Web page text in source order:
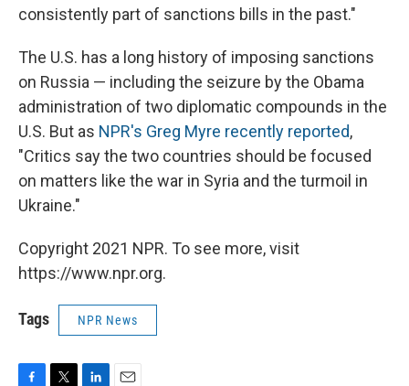
consistently part of sanctions bills in the past."
The U.S. has a long history of imposing sanctions
on Russia — including the seizure by the Obama
administration of two diplomatic compounds in the
U.S. But as NPR's Greg Myre recently reported,
"Critics say the two countries should be focused
on matters like the war in Syria and the turmoil in
Ukraine."
Copyright 2021 NPR. To see more, visit
https://www.npr.org.
Tags NPR News